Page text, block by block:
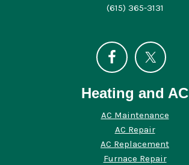
(615) 365-3131
Heating and AC
AC Maintenance
AC Repair
AC Replacement
Furnace Repair